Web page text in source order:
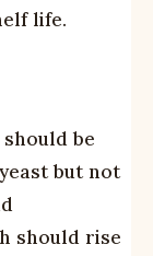
life.
be
but not
should rise